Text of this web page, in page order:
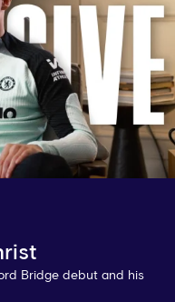
Bridge debut and his